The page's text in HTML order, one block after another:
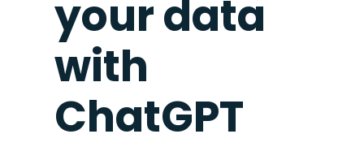
your data
with
ChatGPT